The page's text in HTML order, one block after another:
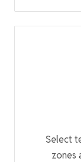
Select
zones